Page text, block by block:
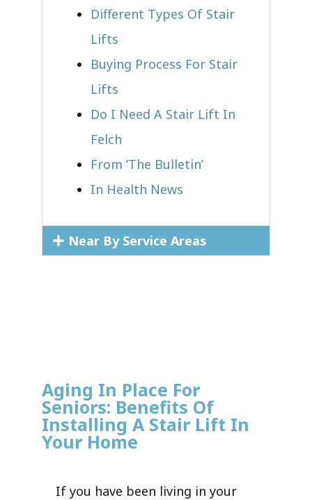
Different Types Of Stair
Lifts
Buying Process For Stair
Lifts
Do I Need A Stair Lift In
Felch
From ‘The Bulletin’
In Health News
Near By Service Areas
Aging In Place For
Seniors: Benefits Of
Installing A Stair Lift In
Your Home
If you have been living in your